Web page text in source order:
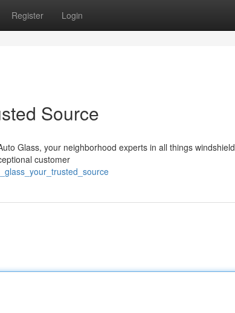
Register Login
Source
Glass, your neighborhood experts in all things windshield
customer